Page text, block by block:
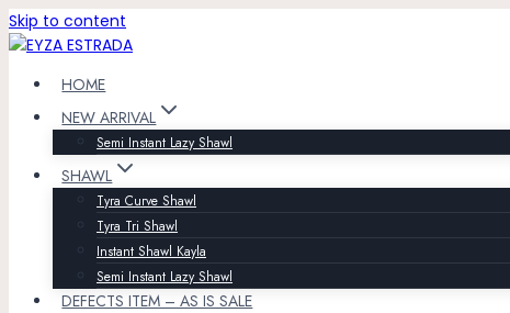
Skip to content
HOME
NEW ARRIVAL
Semi Instant Lazy Shawl
SHAWL
Tyra Curve Shawl
Tyra Tri Shawl
Instant Shawl Kayla
Semi Instant Lazy Shawl
DEFECTS ITEM – AS IS SALE